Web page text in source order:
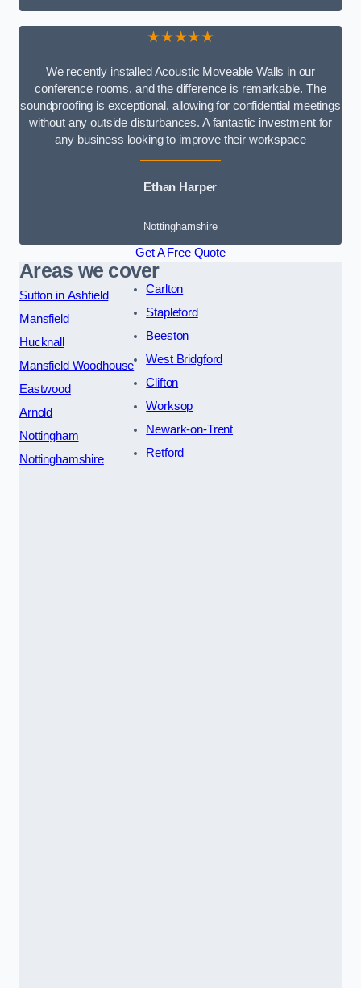
★★★★★
We recently installed Acoustic Moveable Walls in our
conference rooms, and the difference is remarkable. The
soundproofing is exceptional, allowing for confidential meetings
without any outside disturbances. A fantastic investment for
any business looking to improve their workspace
Ethan Harper
Nottinghamshire
Get A Free Quote
Areas we cover
Sutton in Ashfield
Mansfield
Hucknall
Mansfield Woodhouse
Eastwood
Arnold
Nottingham
Nottinghamshire
Carlton
Stapleford
Beeston
West Bridgford
Clifton
Worksop
Newark-on-Trent
Retford